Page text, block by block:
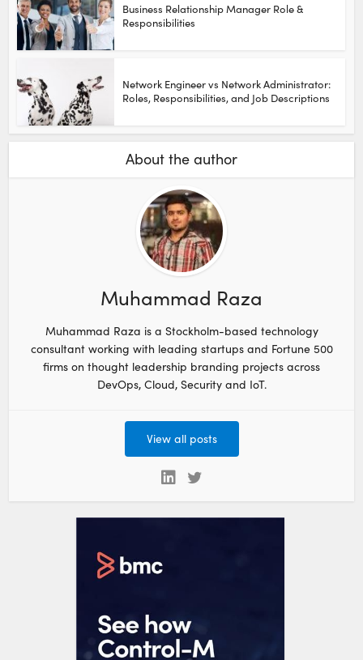
Business Relationship Manager Role &
Responsibilities
Network Engineer vs Network Administrator:
Roles, Responsibilities, and Job Descriptions
About the author
Muhammad Raza
Muhammad Raza is a Stockholm-based technology
consultant working with leading startups and Fortune 500
firms on thought leadership branding projects across
DevOps, Cloud, Security and IoT.
View all posts